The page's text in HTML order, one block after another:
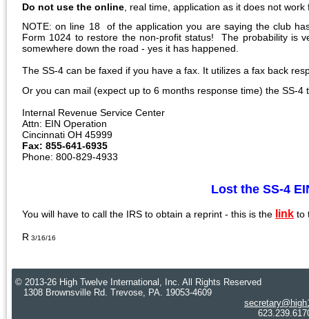
Do not use the online , real time, application as it does not
NOTE: on line 18 of the application you are saying the club
Form 1024 to restore the non-profit status! The probability is
somewhere down the road - yes it has happened.
The SS-4 can be faxed if you have a fax. It utilizes a fax back
Or you can mail (expect up to 6 months response time) the SS-4
Internal Revenue Service Center
Attn: EIN Operation
Cincinnati OH 45999
Fax: 855-641-6935
Phone: 800-829-4933
Lost the SS-4
You will have to call the IRS to obtain a reprint - this is the link to
R 3/16/16
© 2013-26 High Twelve International, Inc. All Rights Reserved
1308 Brownsville Rd. Trevose, PA. 19053-4609
623.239.6170